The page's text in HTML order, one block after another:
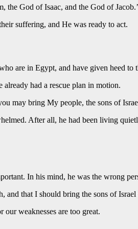
the God of Isaac, and the God of
suffering, and He was ready to act.
are in Egypt, and have given heed
had a rescue plan in motion.
may bring My people, the sons of
After all, he had been living
In his mind, he was the wrong
that I should bring the sons of
weaknesses are too great.